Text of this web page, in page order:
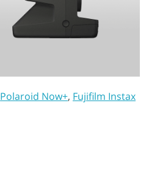
Polaroid Now+, Fujifilm Instax